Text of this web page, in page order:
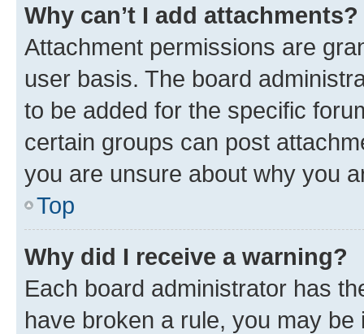
Why can’t I add attachments?
Attachment permissions are
user basis. The board
to be added for the specific
certain groups can post
you are unsure about why you
Top
Why did I receive a warning?
Each board administrator has
have broken a rule, you may